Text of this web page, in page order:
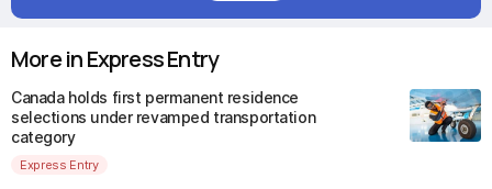
More in Express Entry
Canada holds first permanent residence
selections under revamped transportation
category
Express Entry